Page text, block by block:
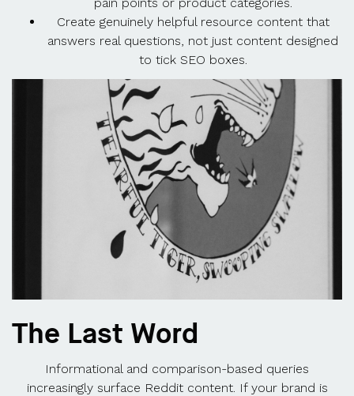
Create genuinely helpful resource content that
answers real questions, not just content designed
to tick SEO boxes.
The Last Word
Informational and comparison-based queries
increasingly surface Reddit content. If your brand is